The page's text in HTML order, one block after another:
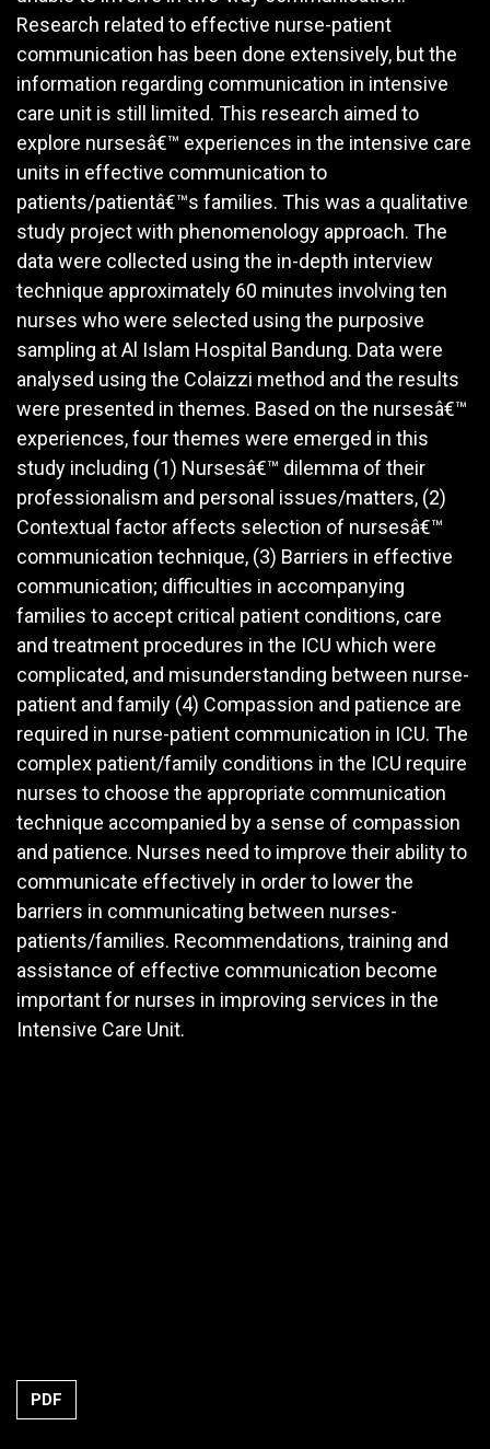
Research related to effective nurse-patient
communication has been done extensively, but the
information regarding communication in intensive
care unit is still limited. This research aimed to
explore nursesâ€™ experiences in the intensive care
units in effective communication to
patients/patientâ€™s families. This was a qualitative
study project with phenomenology approach. The
data were collected using the in-depth interview
technique approximately 60 minutes involving ten
nurses who were selected using the purposive
sampling at Al Islam Hospital Bandung. Data were
analysed using the Colaizzi method and the results
were presented in themes. Based on the nursesâ€™
experiences, four themes were emerged in this
study including (1) Nursesâ€™ dilemma of their
professionalism and personal issues/matters, (2)
Contextual factor affects selection of nursesâ€™
communication technique, (3) Barriers in effective
communication; difficulties in accompanying
families to accept critical patient conditions, care
and treatment procedures in the ICU which were
complicated, and misunderstanding between nurse-
patient and family (4) Compassion and patience are
required in nurse-patient communication in ICU. The
complex patient/family conditions in the ICU require
nurses to choose the appropriate communication
technique accompanied by a sense of compassion
and patience. Nurses need to improve their ability to
communicate effectively in order to lower the
barriers in communicating between nurses-
patients/families. Recommendations, training and
assistance of effective communication become
important for nurses in improving services in the
Intensive Care Unit.
PDF